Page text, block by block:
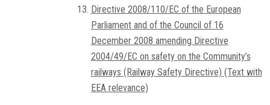
Directive 2008/110/EC of the European
Parliament and of the Council of 16
December 2008 amending Directive
2004/49/EC on safety on the Community’s
railways (Railway Safety Directive) (Text with
EEA relevance)